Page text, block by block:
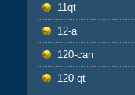
11qt
12-a
120-can
120-qt